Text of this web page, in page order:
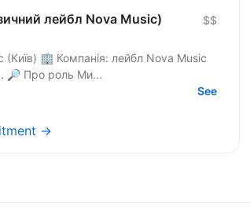
лейбл Nova Music) $$
(Київ) 🏢 Компанія: лейбл Nova Music
— Jerry Heil та інші артисти. 🕤 Зайнятість: повна. 🔎 Про роль Ми...
See
→